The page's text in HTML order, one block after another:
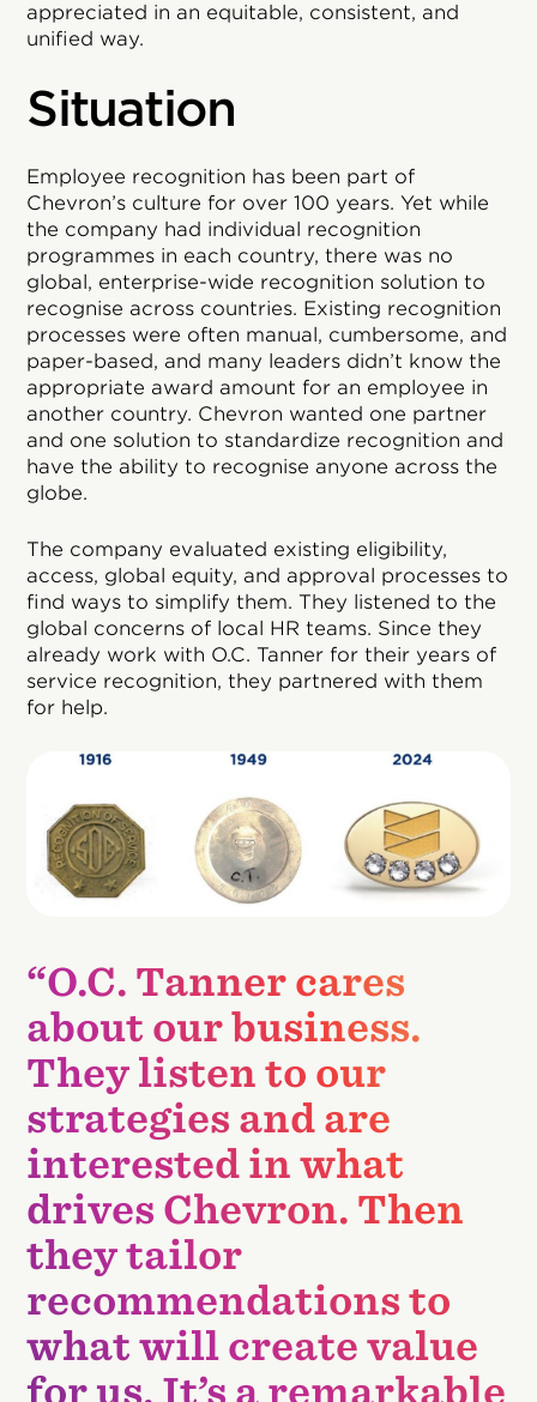
appreciated in an equitable, consistent, and
unified way.
Situation
Employee recognition has been part of
Chevron’s culture for over 100 years. Yet while
the company had individual recognition
programmes in each country, there was no
global, enterprise-wide recognition solution to
recognise across countries. Existing recognition
processes were often manual, cumbersome, and
paper-based, and many leaders didn’t know the
appropriate award amount for an employee in
another country. Chevron wanted one partner
and one solution to standardize recognition and
have the ability to recognise anyone across the
globe.
The company evaluated existing eligibility,
access, global equity, and approval processes to
find ways to simplify them. They listened to the
global concerns of local HR teams. Since they
already work with O.C. Tanner for their years of
service recognition, they partnered with them
for help.
“O.C. Tanner cares
about our business.
They listen to our
strategies and are
interested in what
drives Chevron. Then
they tailor
recommendations to
what will create value
for us. It’s a remarkable